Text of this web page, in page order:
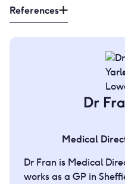
References
Dr
Medical
Dr Fran is Medical
works as a GP in